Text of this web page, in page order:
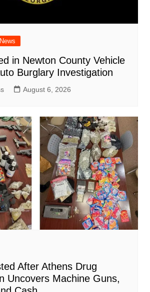
in Newton County Vehicle
Burglary Investigation
August 6, 2026
After Athens Drug
Uncovers Machine Guns,